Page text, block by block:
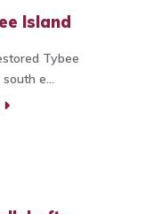
Island
Tybee
e...